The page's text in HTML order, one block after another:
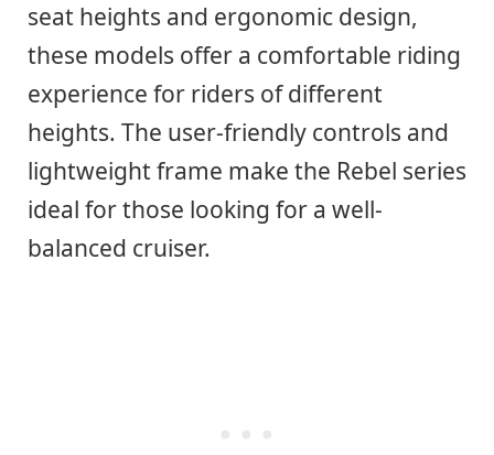
seat heights and ergonomic design,
these models offer a comfortable riding
experience for riders of different
heights. The user-friendly controls and
lightweight frame make the Rebel series
ideal for those looking for a well-
balanced cruiser.